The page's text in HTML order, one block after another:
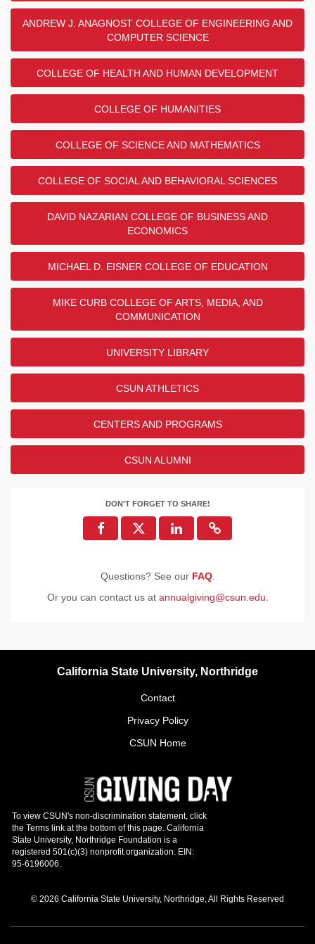
ANDREW J. ANAGNOST COLLEGE OF ENGINEERING AND
COMPUTER SCIENCE
COLLEGE OF HEALTH AND HUMAN DEVELOPMENT
COLLEGE OF HUMANITIES
COLLEGE OF SCIENCE AND MATHEMATICS
COLLEGE OF SOCIAL AND BEHAVIORAL SCIENCES
DAVID NAZARIAN COLLEGE OF BUSINESS AND
ECONOMICS
MICHAEL D. EISNER COLLEGE OF EDUCATION
MIKE CURB COLLEGE OF ARTS, MEDIA, AND
COMMUNICATION
UNIVERSITY LIBRARY
CSUN ATHLETICS
CENTERS AND PROGRAMS
CSUN ALUMNI
DON'T FORGET TO SHARE!
Questions? See our FAQ.
Or you can contact us at annualgiving@csun.edu
California State University, Northridge
Contact
Privacy Policy
CSUN Home
© 2026 California State University, Northridge, All Rights Reserved